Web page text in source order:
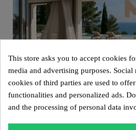
This store asks you to accept cookies
media and advertising purposes. Social
cookies of third parties are used to
functionalities and personalized ads.
and the processing of personal data